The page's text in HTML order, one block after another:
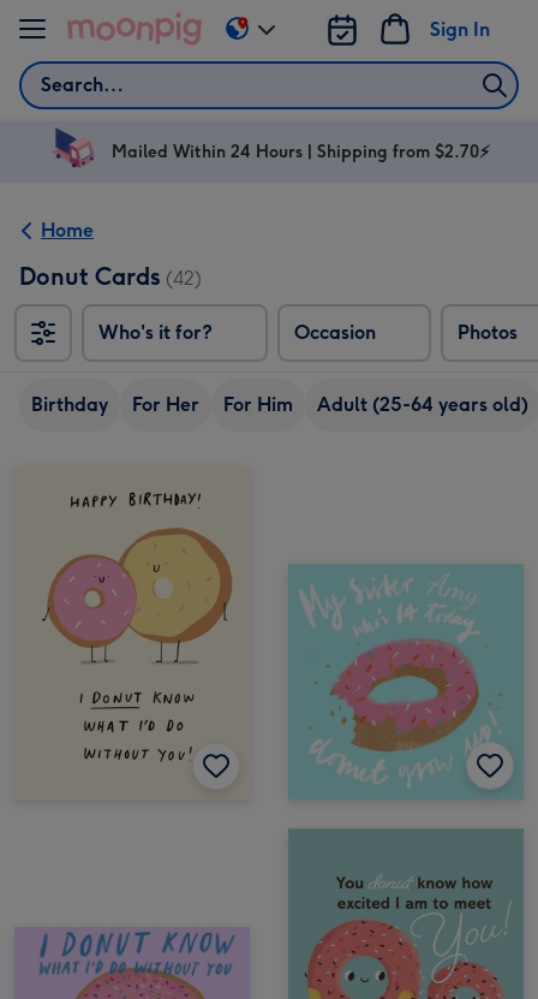
Skip to content
Search
Sign In
Change
delivery
AU
Mailed Within 24 Hours | Shipping from $2.70⚡
Home
Donut Cards (42)
Who's it for? Occasion Photos
Birthday For Her For Him Adult (25-64 years old)